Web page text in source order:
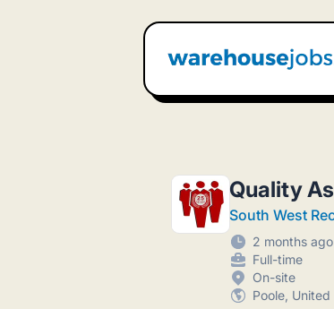
Warehouse Jobs UK
Quality
South West
2 months ago
Full-time
On-site
Poole,